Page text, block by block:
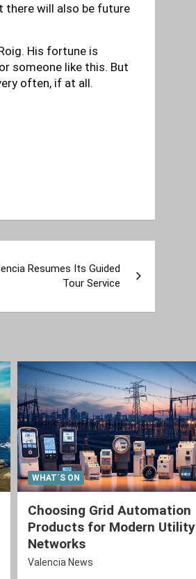
there will also be future
His fortune is
someone like this. But
often, if at all.
Resumes Its Guided
Tour Service
WHAT´S ON
Choosing Grid Automation
Products for Modern Utility
Networks
Valencia News